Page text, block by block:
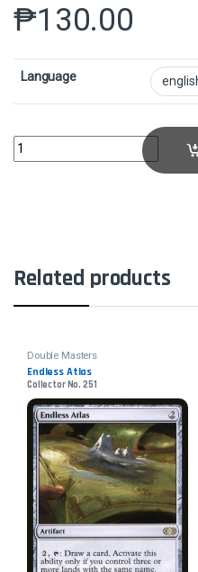
₱130.00
Language
Meddling MageCollector No. 210
Related products
Double Masters
Endless Atlas
Collector No. 251